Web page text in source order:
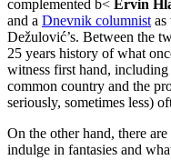
complemented b< Ervin
and a Dnevnik columnist as
Dežulović’s. Between the
25 years history of what
witness first hand,
common country and the
seriously, sometimes less)
On the other hand, there
indulge in fantasies and